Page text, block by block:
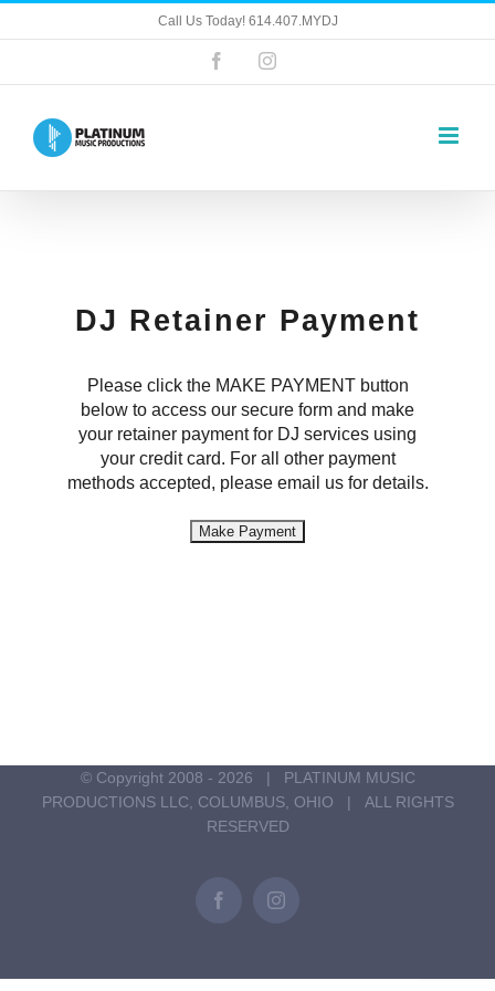
to
Call Us Today! 614.407.MYDJ
FacebookInstagram
DJ Retainer Payment
Please click the MAKE PAYMENT button
below to access our secure form and make
your retainer payment for DJ services using
your credit card. For all other payment
methods accepted, please email us for details.
© Copyright 2008 - 2026 | PLATINUM MUSIC
PRODUCTIONS LLC, COLUMBUS, OHIO | ALL RIGHTS
RESERVED
FacebookInstagram